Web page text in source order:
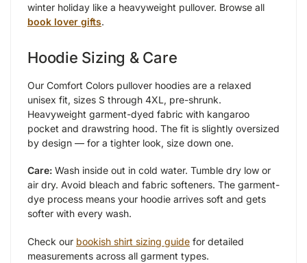
winter holiday like a heavyweight pullover. Browse all
book lover gifts.
Hoodie Sizing & Care
Our Comfort Colors pullover hoodies are a relaxed
unisex fit, sizes S through 4XL, pre-shrunk.
Heavyweight garment-dyed fabric with kangaroo
pocket and drawstring hood. The fit is slightly oversized
by design — for a tighter look, size down one.
Care: Wash inside out in cold water. Tumble dry low or
air dry. Avoid bleach and fabric softeners. The garment-
dye process means your hoodie arrives soft and gets
softer with every wash.
Check our bookish shirt sizing guide for detailed
measurements across all garment types.